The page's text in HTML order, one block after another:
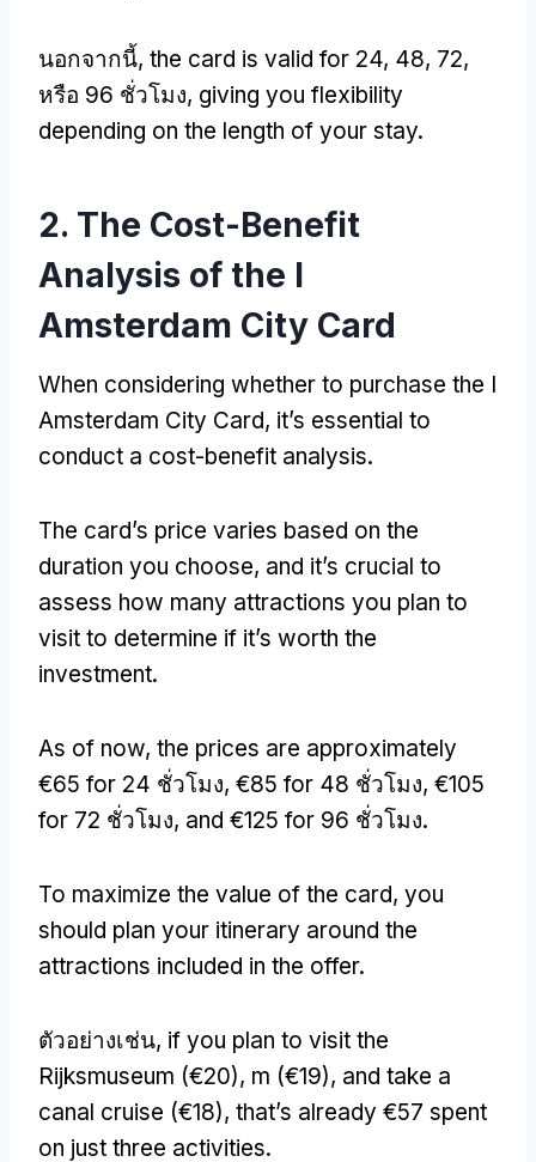
นอกจากนี้, the card is valid for 24, 48, 72,
หรือ 96 ชั่วโมง, giving you flexibility
depending on the length of your stay.
2. The Cost-Benefit
Analysis of the I
Amsterdam City Card
When considering whether to purchase the I
Amsterdam City Card, it’s essential to
conduct a cost-benefit analysis.
The card’s price varies based on the
duration you choose, and it’s crucial to
assess how many attractions you plan to
visit to determine if it’s worth the
investment.
As of now, the prices are approximately
€65 for 24 ชั่วโมง, €85 for 48 ชั่วโมง, €105
for 72 ชั่วโมง, and €125 for 96 ชั่วโมง.
To maximize the value of the card, you
should plan your itinerary around the
attractions included in the offer.
ตัวอย่างเช่น, if you plan to visit the
Rijksmuseum (€20), m (€19), and take a
canal cruise (€18), that’s already €57 spent
on just three activities.